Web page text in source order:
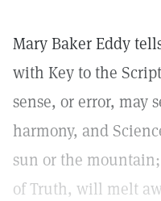
Mary Baker Eddy
with Key to the
sense, or error, may
harmony, and
sun or the
of Truth, will melt